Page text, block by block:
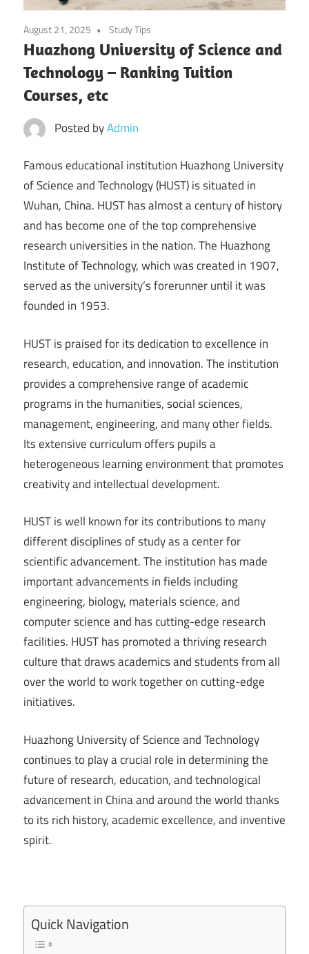
August 21, 2025 Study Tips
Huazhong University of Science and
Technology – Ranking Tuition
Courses, etc
Posted byAdmin
Famous educational institution Huazhong University
of Science and Technology (HUST) is situated in
Wuhan, China. HUST has almost a century of history
and has become one of the top comprehensive
research universities in the nation. The Huazhong
Institute of Technology, which was created in 1907,
served as the university’s forerunner until it was
founded in 1953.
HUST is praised for its dedication to excellence in
research, education, and innovation. The institution
provides a comprehensive range of academic
programs in the humanities, social sciences,
management, engineering, and many other fields.
Its extensive curriculum offers pupils a
heterogeneous learning environment that promotes
creativity and intellectual development.
HUST is well known for its contributions to many
different disciplines of study as a center for
scientific advancement. The institution has made
important advancements in fields including
engineering, biology, materials science, and
computer science and has cutting-edge research
facilities. HUST has promoted a thriving research
culture that draws academics and students from all
over the world to work together on cutting-edge
initiatives.
Huazhong University of Science and Technology
continues to play a crucial role in determining the
future of research, education, and technological
advancement in China and around the world thanks
to its rich history, academic excellence, and inventive
spirit.
Quick Navigation